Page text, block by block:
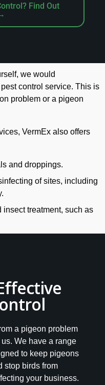
Find Out
we would
control service. This is
problem or a pigeon
VermEx also offers
and droppings.
of sites, including
treatment, such as
a pigeon problem
We have a range
to keep pigeons
stop birds from
your business.